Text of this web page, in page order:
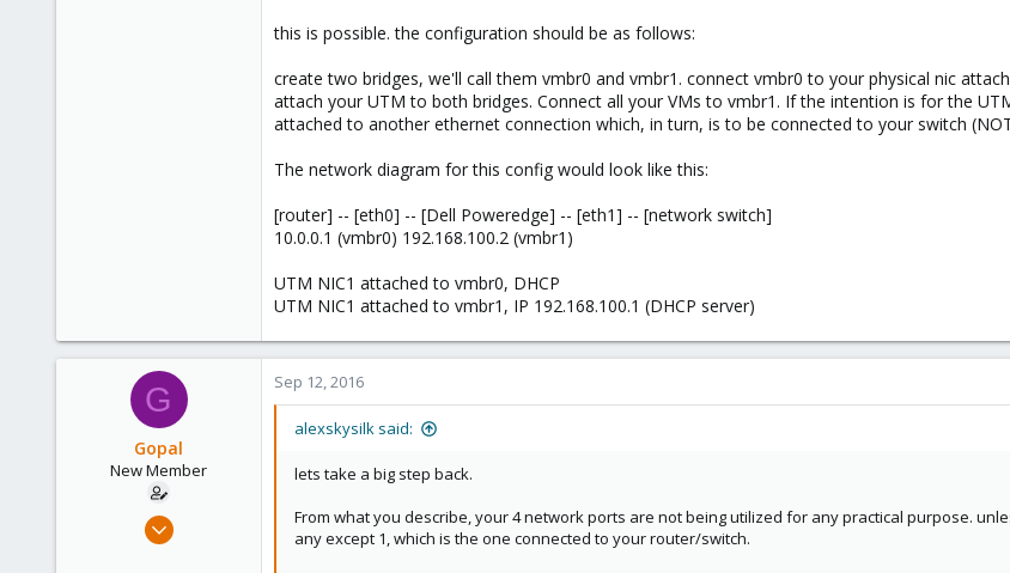
this is possible. the configuration should be as follows:
create two bridges, we'll call them vmbr0 and vmbr1. connect vmbr0 to your physical nic
attach your UTM to both bridges. Connect all your VMs to vmbr1. If the intention is for the
attached to another ethernet connection which, in turn, is to be connected to your switch (NOT
The network diagram for this config would look like this:
[router] -- [eth0] -- [Dell Poweredge] -- [eth1] -- [network switch]
10.0.0.1 (vmbr0) 192.168.100.2 (vmbr1)
UTM NIC1 attached to vmbr0, DHCP
UTM NIC1 attached to vmbr1, IP 192.168.100.1 (DHCP server)
G
Gopal
New Member
Sep 7, 2016
Sep 12, 2016
alexskysilk said:
lets take a big step back.
From what you describe, your 4 network ports are not being utilized for any practical purpose.
any except 1, which is the one connected to your router/switch.